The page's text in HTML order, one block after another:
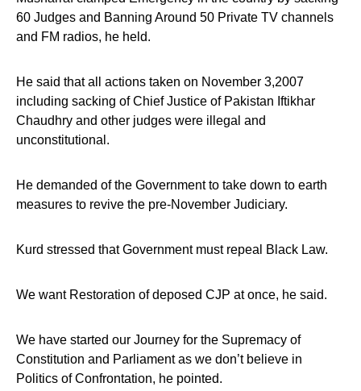
60 Judges and Banning Around 50 Private TV channels
and FM radios, he held.
He said that all actions taken on November 3,2007
including sacking of Chief Justice of Pakistan Iftikhar
Chaudhry and other judges were illegal and
unconstitutional.
He demanded of the Government to take down to earth
measures to revive the pre-November Judiciary.
Kurd stressed that Government must repeal Black Law.
We want Restoration of deposed CJP at once, he said.
We have started our Journey for the Supremacy of
Constitution and Parliament as we don’t believe in
Politics of Confrontation, he pointed.